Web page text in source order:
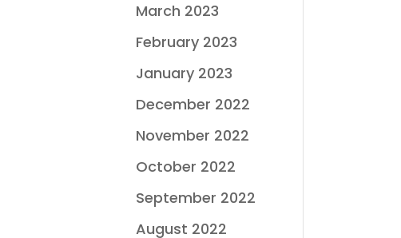
March 2023
February 2023
January 2023
December 2022
November 2022
October 2022
September 2022
August 2022